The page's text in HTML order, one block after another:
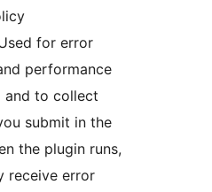
for error
performance
and to collect
submit in the
the plugin runs,
receive error